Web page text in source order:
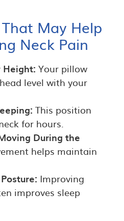
May Help
Neck Pain
Height: Your pillow
level with your
This position
for hours.
During the
helps maintain
Improving
improves sleep